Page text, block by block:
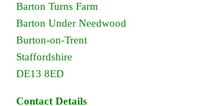
Barton Turns Farm
Barton Under Needwood
Burton-on-Trent
Staffordshire
DE13 8ED
Contact Details